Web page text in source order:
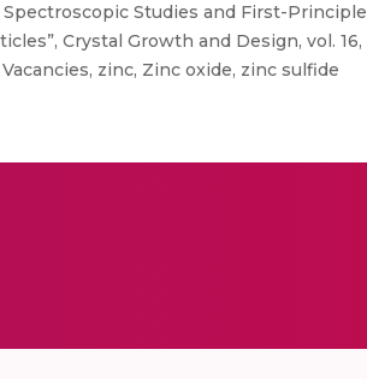
Spectroscopic Studies and First-
Crystal Growth and Design, vol.
zinc, Zinc oxide, zinc sulfide